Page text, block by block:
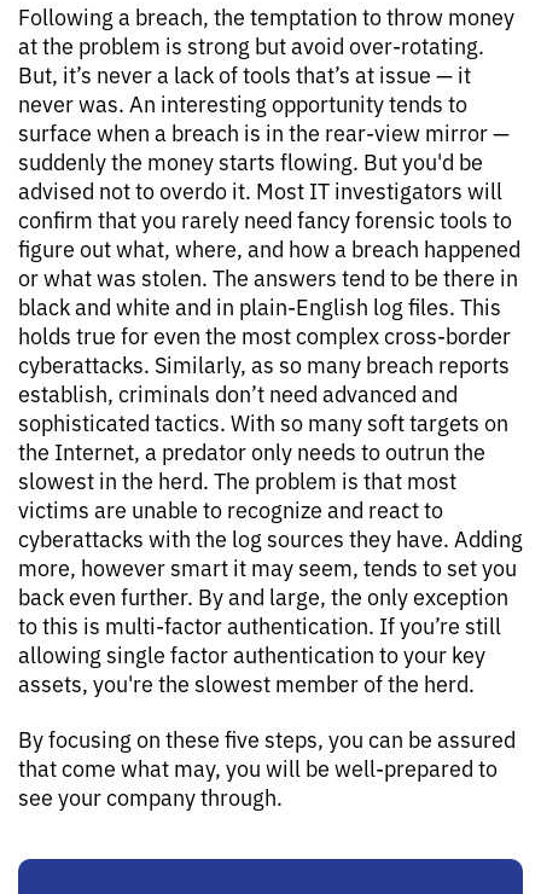
Following a breach, the temptation to throw money
at the problem is strong but avoid over-rotating.
But, it’s never a lack of tools that’s at issue — it
never was. An interesting opportunity tends to
surface when a breach is in the rear-view mirror —
suddenly the money starts flowing. But you'd be
advised not to overdo it. Most IT investigators will
confirm that you rarely need fancy forensic tools to
figure out what, where, and how a breach happened
or what was stolen. The answers tend to be there in
black and white and in plain-English log files. This
holds true for even the most complex cross-border
cyberattacks. Similarly, as so many breach reports
establish, criminals don’t need advanced and
sophisticated tactics. With so many soft targets on
the Internet, a predator only needs to outrun the
slowest in the herd. The problem is that most
victims are unable to recognize and react to
cyberattacks with the log sources they have. Adding
more, however smart it may seem, tends to set you
back even further. By and large, the only exception
to this is multi-factor authentication. If you’re still
allowing single factor authentication to your key
assets, you're the slowest member of the herd.
By focusing on these five steps, you can be assured
that come what may, you will be well-prepared to
see your company through.